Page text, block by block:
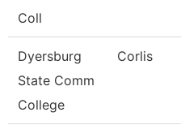
Coll
Dyersburg
State Comm
College
Corlis